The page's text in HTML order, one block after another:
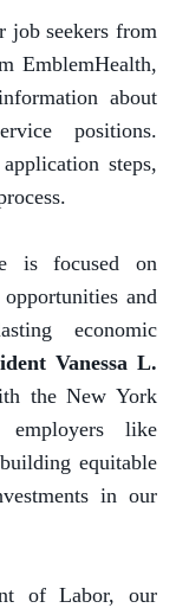
job seekers from
EmblemHealth,
about
positions.
steps,
is focused on
and
economic
Vanessa L.
the New York
like
equitable
in our
of Labor, our